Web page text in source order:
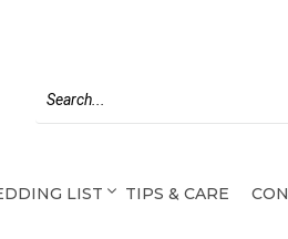
LIST TIPS & CARE